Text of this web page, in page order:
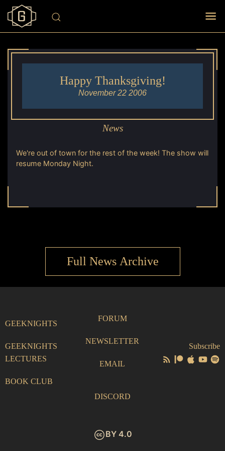
News
Happy Thanksgiving!
November 22 2006
We're out of town for the rest of the week! The show will
resume Monday Night.
Full News Archive
GEEKNIGHTS
GEEKNIGHTS
LECTURES
BOOK CLUB
FORUM
NEWSLETTER
EMAIL
DISCORD
Subscribe
BY 4.0